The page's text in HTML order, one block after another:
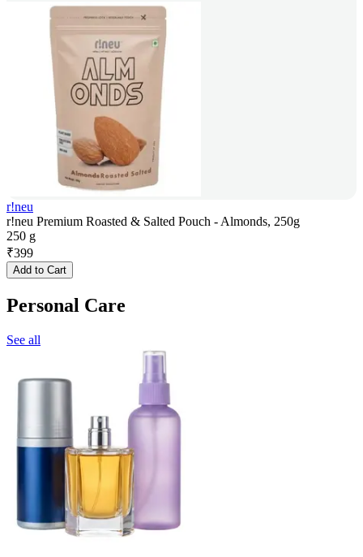
r!neu
r!neu Premium Roasted & Salted Pouch - Almonds, 250g
250 g
₹399
Add to Cart
Personal Care
See all